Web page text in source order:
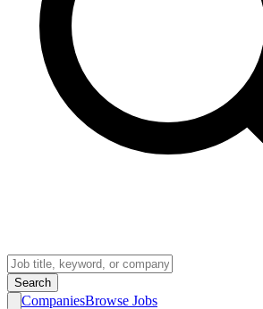
Search
CompaniesBrowse Jobs